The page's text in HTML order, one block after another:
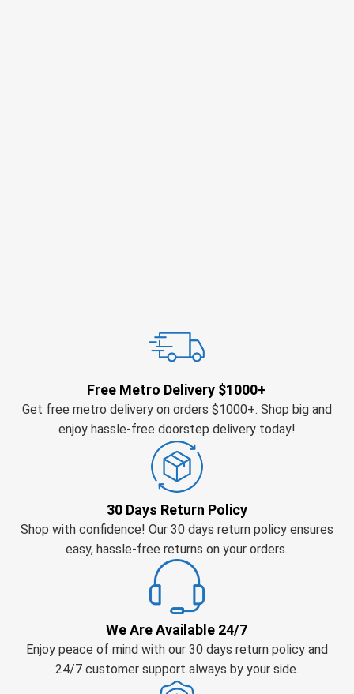
Free Metro Delivery $1000+
Get free metro delivery on orders $1000+. Shop big and
enjoy hassle-free doorstep delivery today!
30 Days Return Policy
Shop with confidence! Our 30 days return policy ensures
easy, hassle-free returns on your orders.
We Are Available 24/7
Enjoy peace of mind with our 30 days return policy and
24/7 customer support always by your side.